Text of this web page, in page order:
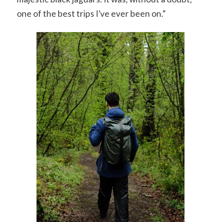
one of the best trips I’ve ever been on.”